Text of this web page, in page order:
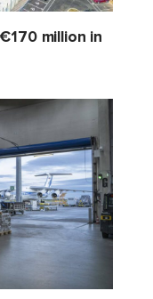
million in